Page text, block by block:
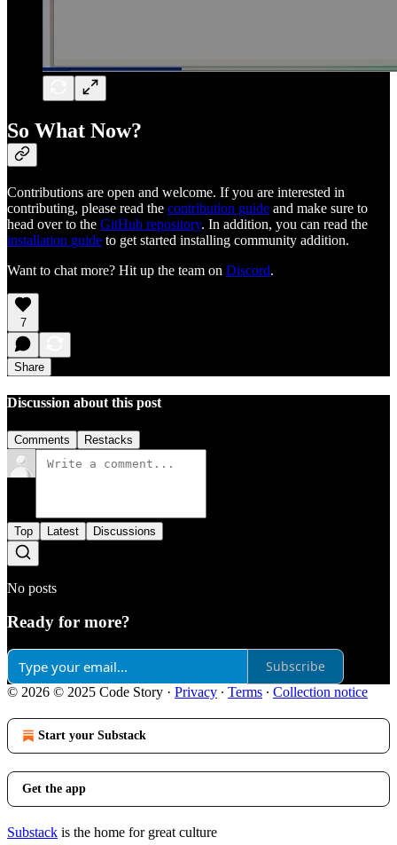
So What Now?
Contributions are open and welcome. If you are interested in
contributing, please read the contribution guide and make sure to
head over to the GitHub repository. In addition, you can read the
installation guide to get started installing community addition.
Want to chat more? Hit up the team on Discord.
7
Share
Discussion about this post
Comments Restacks
Top Latest Discussions
No posts
Ready for more?
Subscribe
© 2026 © 2025 Code Story · Privacy ∙ Terms ∙ Collection notice
Start your Substack
Get the app
Substack is the home for great culture